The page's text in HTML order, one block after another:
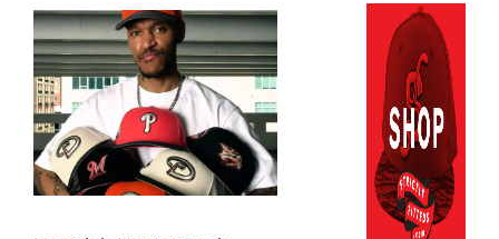
View
Larger
Image